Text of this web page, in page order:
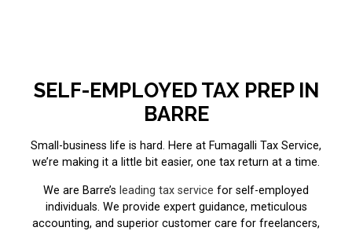
SELF-EMPLOYED TAX PREP IN
BARRE
Small-business life is hard. Here at Fumagalli Tax Service,
we’re making it a little bit easier, one tax return at a time.
We are Barre’s leading tax service for self-employed
individuals. We provide expert guidance, meticulous
accounting, and superior customer care for freelancers,